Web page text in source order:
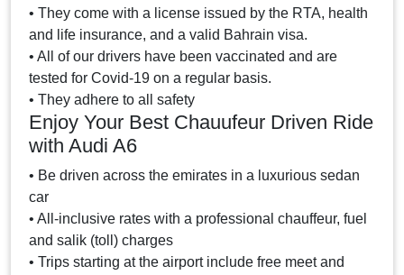
• They come with a license issued by the RTA, health
and life insurance, and a valid Bahrain visa.
• All of our drivers have been vaccinated and are
tested for Covid-19 on a regular basis.
• They adhere to all safety
Enjoy Your Best Chauufeur Driven Ride
with Audi A6
• Be driven across the emirates in a luxurious sedan
car
• All-inclusive rates with a professional chauffeur, fuel
and salik (toll) charges
• Trips starting at the airport include free meet and